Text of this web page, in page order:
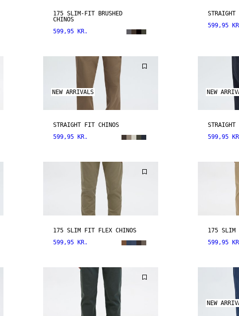
175 SLIM-FIT BRUSHED
CHINOS
599,95 KR.
599,95
NEW ARRIVALS
STRAIGHT FIT CHINOS
599,95 KR.
NEW
599,95
175 SLIM FIT FLEX CHINOS
599,95 KR.
175 SLIM
599,95
NEW